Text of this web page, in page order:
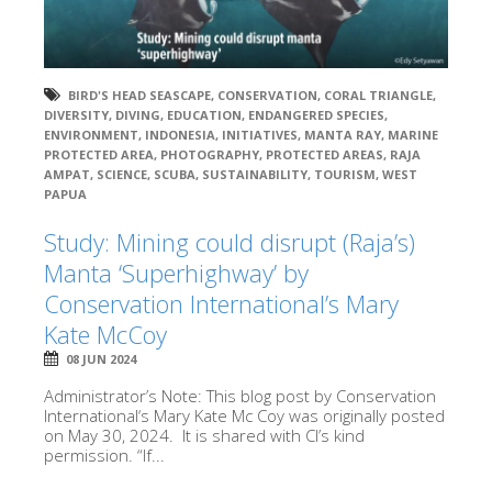
BIRD'S HEAD SEASCAPE, CONSERVATION, CORAL TRIANGLE,
DIVERSITY, DIVING, EDUCATION, ENDANGERED SPECIES,
ENVIRONMENT, INDONESIA, INITIATIVES, MANTA RAY, MARINE
PROTECTED AREA, PHOTOGRAPHY, PROTECTED AREAS, RAJA
AMPAT, SCIENCE, SCUBA, SUSTAINABILITY, TOURISM, WEST
PAPUA
Study: Mining could disrupt (Raja’s)
Manta ‘Superhighway’ by
Conservation International’s Mary
Kate McCoy
08 JUN 2024
Administrator’s Note: This blog post by Conservation
International‘s Mary Kate Mc Coy was originally posted
on May 30, 2024. It is shared with CI’s kind
permission. “If...